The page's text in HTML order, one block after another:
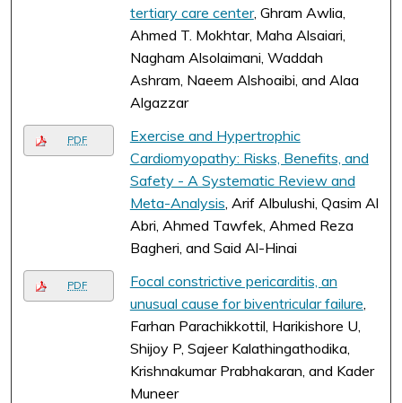
tertiary care center, Ghram Awlia,
Ahmed T. Mokhtar, Maha Alsaiari,
Nagham Alsolaimani, Waddah
Ashram, Naeem Alshoaibi, and Alaa
Algazzar
PDF
Exercise and Hypertrophic
Cardiomyopathy: Risks, Benefits, and
Safety - A Systematic Review and
Meta-Analysis , Arif Albulushi, Qasim Al
Abri, Ahmed Tawfek, Ahmed Reza
Bagheri, and Said Al-Hinai
PDF
Focal constrictive pericarditis, an
unusual cause for biventricular failure
Farhan Parachikkottil, Harikishore U,
Shijoy P, Sajeer Kalathingathodika,
Krishnakumar Prabhakaran, and Kader
Muneer